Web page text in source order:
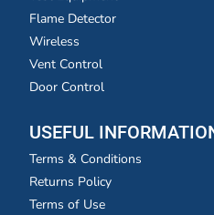
Flame Detector
Wireless
Vent Control
Door Control
USEFUL
Terms & Conditions
Returns Policy
Terms of Use